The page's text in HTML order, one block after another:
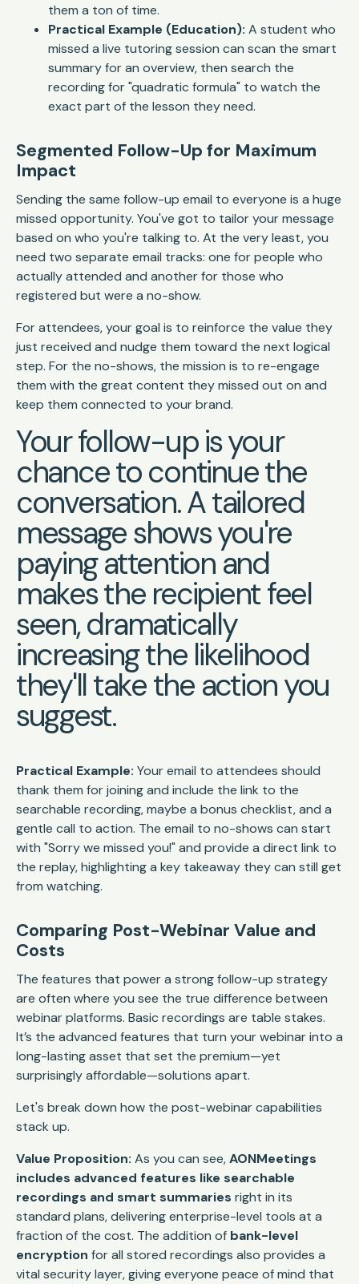
them a ton of time.
Practical Example (Education): A student who
missed a live tutoring session can scan the smart
summary for an overview, then search the
recording for "quadratic formula" to watch the
exact part of the lesson they need.
Segmented Follow-Up for Maximum
Impact
Sending the same follow-up email to everyone is a huge
missed opportunity. You've got to tailor your message
based on who you're talking to. At the very least, you
need two separate email tracks: one for people who
actually attended and another for those who
registered but were a no-show.
For attendees, your goal is to reinforce the value they
just received and nudge them toward the next logical
step. For the no-shows, the mission is to re-engage
them with the great content they missed out on and
keep them connected to your brand.
Your follow-up is your
chance to continue the
conversation. A tailored
message shows you're
paying attention and
makes the recipient feel
seen, dramatically
increasing the likelihood
they'll take the action you
suggest.
Practical Example: Your email to attendees should
thank them for joining and include the link to the
searchable recording, maybe a bonus checklist, and a
gentle call to action. The email to no-shows can start
with "Sorry we missed you!" and provide a direct link to
the replay, highlighting a key takeaway they can still get
from watching.
Comparing Post-Webinar Value and
Costs
The features that power a strong follow-up strategy
are often where you see the true difference between
webinar platforms. Basic recordings are table stakes.
It’s the advanced features that turn your webinar into a
long-lasting asset that set the premium—yet
surprisingly affordable—solutions apart.
Let's break down how the post-webinar capabilities
stack up.
Value Proposition: As you can see,AONMeetings
includes advanced features like searchable
recordings and smart summaries right in its
standard plans, delivering enterprise-level tools at a
fraction of the cost. The addition of bank-level
encryption for all stored recordings also provides a
vital security layer, giving everyone peace of mind that